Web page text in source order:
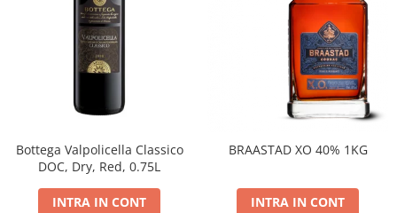
Bottega Valpolicella Classico
DOC, Dry, Red, 0.75L
INTRA IN CONT
BRAASTAD XO 40% 1KG
INTRA IN CONT